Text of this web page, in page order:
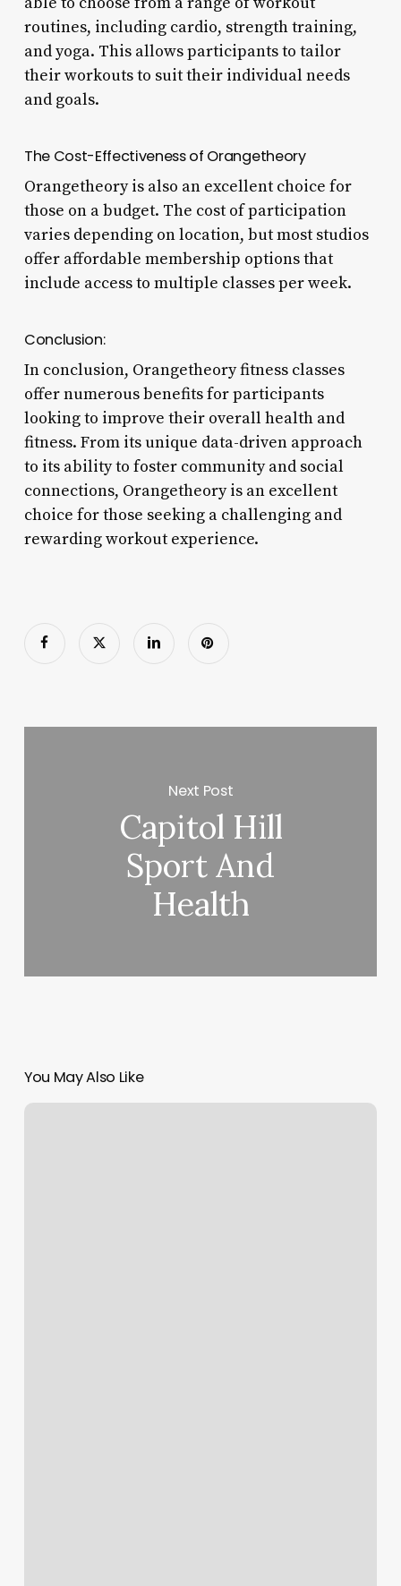
routines, including cardio, strength training,
and yoga. This allows participants to tailor
their workouts to suit their individual needs
and goals.
The Cost-Effectiveness of Orangetheory
Orangetheory is also an excellent choice for
those on a budget. The cost of participation
varies depending on location, but most studios
offer affordable membership options that
include access to multiple classes per week.
Conclusion:
In conclusion, Orangetheory fitness classes
offer numerous benefits for participants
looking to improve their overall health and
fitness. From its unique data-driven approach
to its ability to foster community and social
connections, Orangetheory is an excellent
choice for those seeking a challenging and
rewarding workout experience.
Next Post
Capitol Hill
Sport And
Health
You May Also Like
Slt